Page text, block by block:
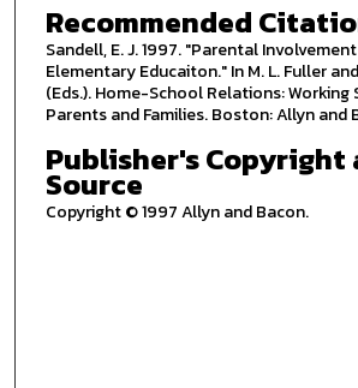
Recommended
Sandell, E. J. 1997. "Parental
Elementary Educaiton." In M. L. Fuller
(Eds.). Home-School Relations:
Parents and Families. Boston: Allyn and
Publisher's Copyright
Source
Copyright © 1997 Allyn and Bacon.